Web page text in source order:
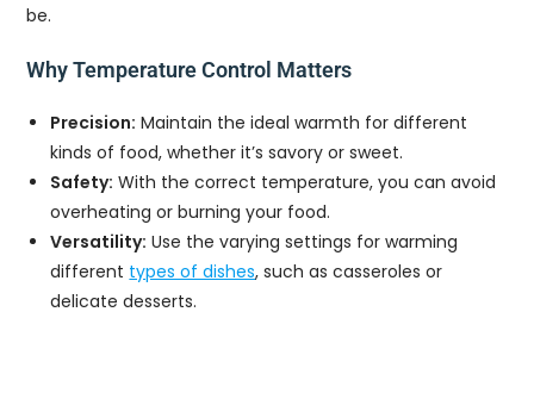
be.
Why Temperature Control Matters
Precision: Maintain the ideal warmth for different
kinds of food, whether it’s savory or sweet.
Safety: With the correct temperature, you can avoid
overheating or burning your food.
Versatility: Use the varying settings for warming
different types of dishes, such as casseroles or
delicate desserts.